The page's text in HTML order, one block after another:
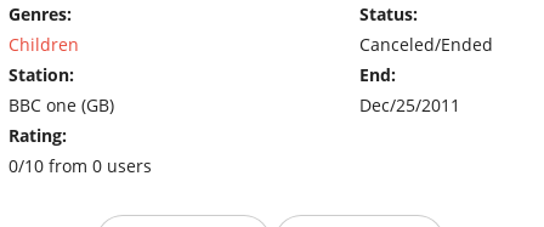
Genres:
Children
Station:
BBC one (GB)
Rating:
0/10 from 0 users
Status:
Canceled/Ended
End:
Dec/25/2011